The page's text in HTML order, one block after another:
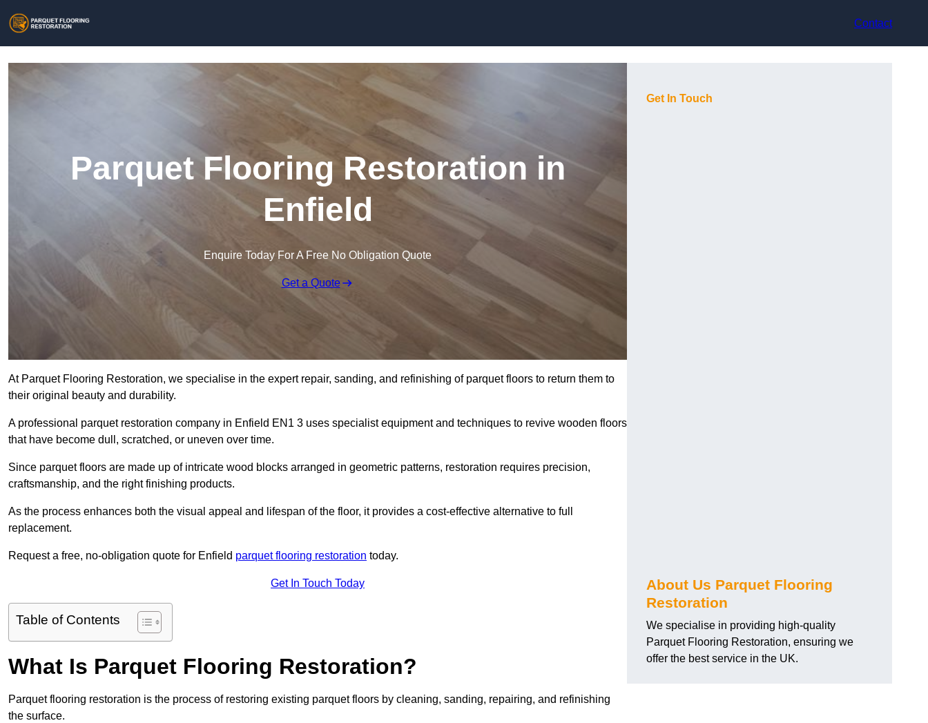
Contact
Parquet Flooring Restoration in
Enfield
Enquire Today For A Free No Obligation Quote
Get a Quote
At Parquet Flooring Restoration, we specialise in the expert repair, sanding, and refinishing of parquet floors to return them to
their original beauty and durability.
A professional parquet restoration company in Enfield EN1 3 uses specialist equipment and techniques to revive wooden floors
that have become dull, scratched, or uneven over time.
Since parquet floors are made up of intricate wood blocks arranged in geometric patterns, restoration requires precision,
craftsmanship, and the right finishing products.
As the process enhances both the visual appeal and lifespan of the floor, it provides a cost-effective alternative to full
replacement.
Request a free, no-obligation quote for Enfield parquet flooring restoration today.
Get In Touch Today
Table of Contents
What Is Parquet Flooring Restoration?
Parquet flooring restoration is the process of restoring existing parquet floors by cleaning, sanding, repairing, and refinishing
the surface.
Get In Touch
About Us Parquet Flooring
Restoration
We specialise in providing high-quality
Parquet Flooring Restoration, ensuring we
offer the best service in the UK.